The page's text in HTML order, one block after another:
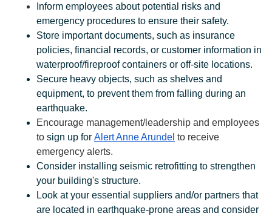
Inform employees about potential risks and
emergency procedures to ensure their safety.
Store important documents, such as insurance
policies, financial records, or customer information in
waterproof/fireproof containers or off-site locations.
Secure heavy objects, such as shelves and
equipment, to prevent them from falling during an
earthquake.
Encourage management/leadership and employees
to sign up for Alert Anne Arundel to receive
emergency alerts.
Consider installing seismic retrofitting to strengthen
your building's structure.
Look at your essential suppliers and/or partners that
are located in earthquake-prone areas and consider